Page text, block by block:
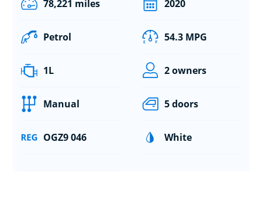
78,221 miles 2020
Petrol 54.3 MPG
1L 2 owners
Manual 5 doors
OGZ9 046 White